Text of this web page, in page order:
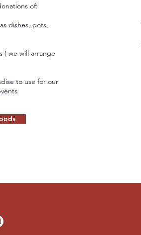
of:
dishes, pots,
( we will arrange
to use for our